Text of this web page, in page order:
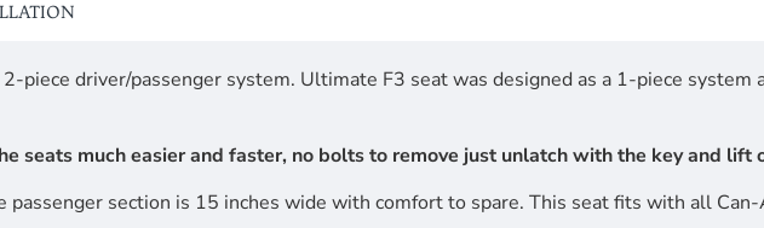
piece driver/passenger system. Ultimate F3 seat was designed as a 1-piece
seats much easier and faster, no bolts to remove just unlatch with the key and lift
section is 15 inches wide with comfort to spare. This seat fits with all